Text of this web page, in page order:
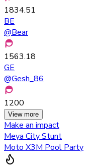
1834.51
BE
@Bear
1563.18
GE
@Gesh_86
1200
View more
Make an impact
Meya City Stunt
Moto X3M Pool Party